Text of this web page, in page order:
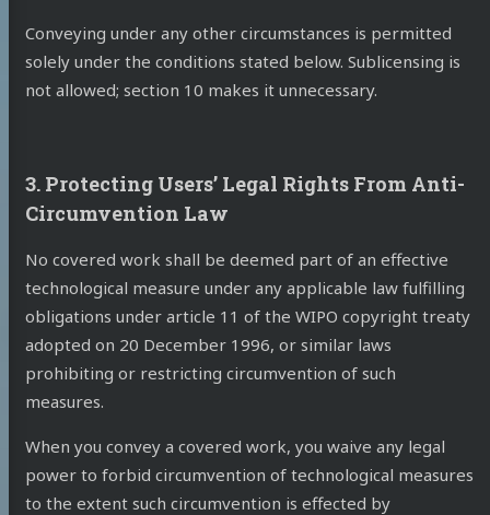
Conveying under any other circumstances is permitted
solely under the conditions stated below. Sublicensing is
not allowed; section 10 makes it unnecessary.
3. Protecting Users’ Legal Rights From Anti-
Circumvention Law
No covered work shall be deemed part of an effective
technological measure under any applicable law fulfilling
obligations under article 11 of the WIPO copyright treaty
adopted on 20 December 1996, or similar laws
prohibiting or restricting circumvention of such
measures.
When you convey a covered work, you waive any legal
power to forbid circumvention of technological measures
to the extent such circumvention is effected by